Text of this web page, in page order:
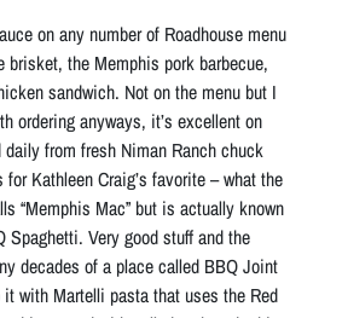
on any number of Roadhouse menu
brisket, the Memphis pork barbecue,
sandwich. Not on the menu but I
ordering anyways, it’s excellent on
daily from fresh Niman Ranch chuck
for Kathleen Craig’s favorite – what the
“Memphis Mac” but is actually known
Spaghetti. Very good stuff and the
decades of a place called BBQ Joint
with Martelli pasta that uses the Red